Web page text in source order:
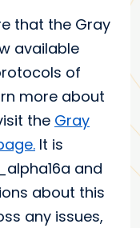
that the Gray
available
of
more about
the Gray
It is
and
about this
any issues,